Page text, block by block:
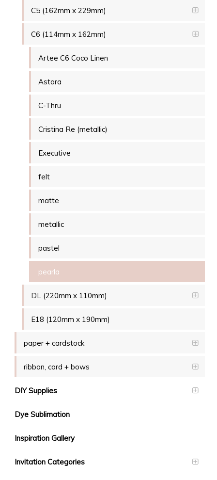
C5 (162mm x 229mm)
C6 (114mm x 162mm)
Artee C6 Coco Linen
Astara
C-Thru
Cristina Re (metallic)
Executive
felt
matte
metallic
pastel
pearla
DL (220mm x 110mm)
E18 (120mm x 190mm)
paper + cardstock
ribbon, cord + bows
DIY Supplies
Dye Sublimation
Inspiration Gallery
Invitation Categories